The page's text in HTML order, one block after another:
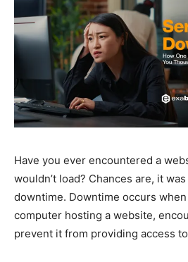
Have you ever encountered a
wouldn’t load? Chances are, it
downtime. Downtime occurs when
computer hosting a website,
prevent it from providing access